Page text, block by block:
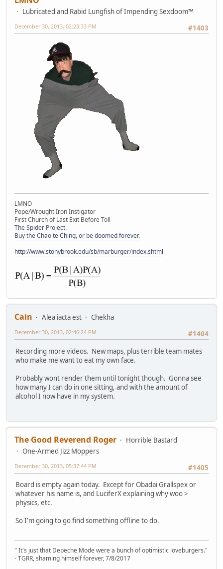
Lubricated and Rabid Lungfish of Impending Sexdoom™
#1403
December 30, 2013, 02:23:33 PM
LMNO
Pope/Wrought Iron Instigator
First Church of Last Exit Before Toll
The Spider Project.
Buy the Chao te Ching, or be doomed forever.
http://www.stonybrook.edu/sb/marburger/index.shtml
Cain Alea iacta est
Chekha
#1404
December 30, 2013, 02:46:24 PM
Recording more videos. New maps, plus terrible team mates
who make me want to eat my own face.
Probably wont render them until tonight though. Gonna see
how many I can do in one sitting, and with the amount of
alcohol I now have in my system.
The Good Reverend Roger
Horrible Bastard
One-Armed Jizz Moppers
#1405
December 30, 2013, 05:37:44 PM
Board is empty again today. Except for Obadai Grallspex or
whatever his name is, and LuciferX explaining why woo >
physics, etc.
So I'm going to go find something offline to do.
" It's just that Depeche Mode were a bunch of optimistic loveburgers."
- TGRR, shaming himself forever, 7/8/2017